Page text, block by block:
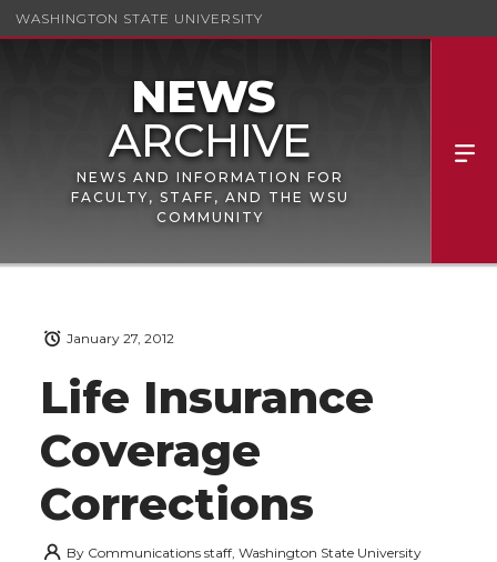
WASHINGTON STATE UNIVERSITY
NEWS AND INFORMATION FOR
FACULTY, STAFF, AND THE WSU
COMMUNITY
Life Insurance
Coverage
Corrections
January 27, 2012
By Communications staff, Washington State University